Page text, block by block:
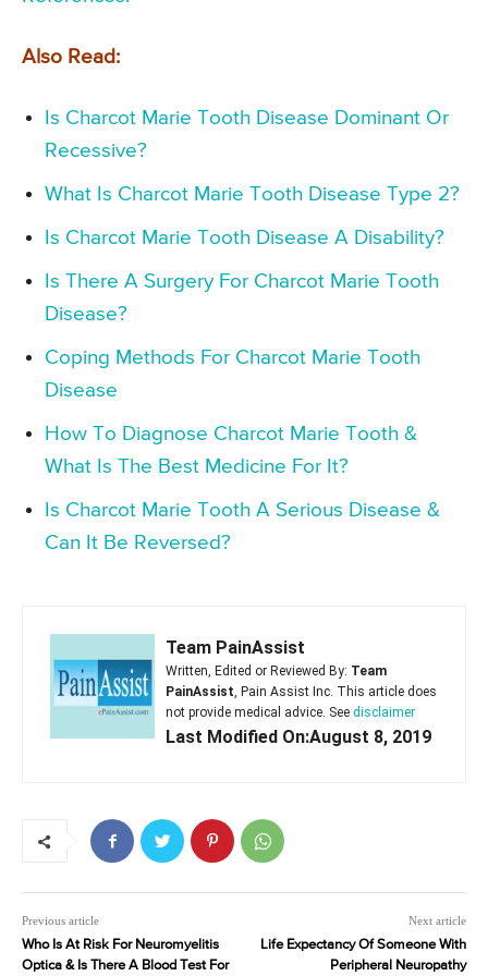
Also Read:
Is Charcot Marie Tooth Disease Dominant Or
Recessive?
What Is Charcot Marie Tooth Disease Type 2?
Is Charcot Marie Tooth Disease A Disability?
Is There A Surgery For Charcot Marie Tooth
Disease?
Coping Methods For Charcot Marie Tooth
Disease
How To Diagnose Charcot Marie Tooth &
What Is The Best Medicine For It?
Is Charcot Marie Tooth A Serious Disease &
Can It Be Reversed?
Team PainAssist
Written, Edited or Reviewed By: Team
PainAssist, Pain Assist Inc. This article does
not provide medical advice. See disclaimer
Last Modified On:August 8, 2019
Previous article
Who Is At Risk For Neuromyelitis
Optica & Is There A Blood Test For
Next article
Life Expectancy Of Someone With
Peripheral Neuropathy